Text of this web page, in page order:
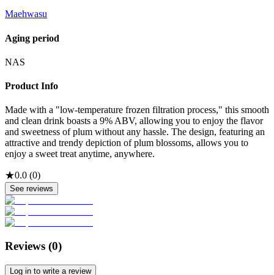
Maehwasu
Aging period
NAS
Product Info
Made with a "low-temperature frozen filtration process," this smooth
and clean drink boasts a 9% ABV, allowing you to enjoy the flavor
and sweetness of plum without any hassle. The design, featuring an
attractive and trendy depiction of plum blossoms, allows you to
enjoy a sweet treat anytime, anywhere.
★0.0 (0)
See reviews
Reviews (0)
Log in to write a review